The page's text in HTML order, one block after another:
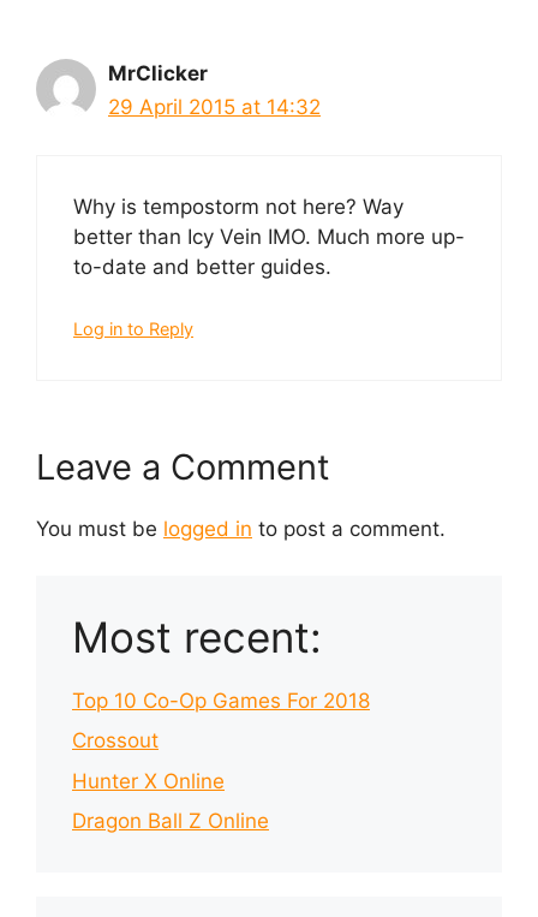
MrClicker
29 April 2015 at 14:32
Why is tempostorm not here? Way
better than Icy Vein IMO. Much more up-
to-date and better guides.
Log in to Reply
Leave a Comment
You must be logged in to post a comment.
Most recent:
Top 10 Co-Op Games For 2018
Crossout
Hunter X Online
Dragon Ball Z Online